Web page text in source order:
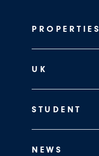
PROPERTIES
UK
STUDENT
NEWS